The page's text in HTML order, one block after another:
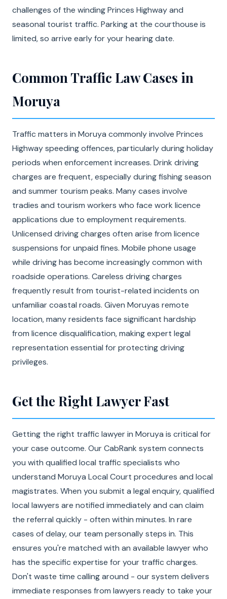
challenges of the winding Princes Highway and
seasonal tourist traffic. Parking at the courthouse is
limited, so arrive early for your hearing date.
Common Traffic Law Cases in
Moruya
Traffic matters in Moruya commonly involve Princes
Highway speeding offences, particularly during holiday
periods when enforcement increases. Drink driving
charges are frequent, especially during fishing season
and summer tourism peaks. Many cases involve
tradies and tourism workers who face work licence
applications due to employment requirements.
Unlicensed driving charges often arise from licence
suspensions for unpaid fines. Mobile phone usage
while driving has become increasingly common with
roadside operations. Careless driving charges
frequently result from tourist-related incidents on
unfamiliar coastal roads. Given Moruyas remote
location, many residents face significant hardship
from licence disqualification, making expert legal
representation essential for protecting driving
privileges.
Get the Right Lawyer Fast
Getting the right traffic lawyer in Moruya is critical for
your case outcome. Our CabRank system connects
you with qualified local traffic specialists who
understand Moruya Local Court procedures and local
magistrates. When you submit a legal enquiry, qualified
local lawyers are notified immediately and can claim
the referral quickly - often within minutes. In rare
cases of delay, our team personally steps in. This
ensures you're matched with an available lawyer who
has the specific expertise for your traffic charges.
Don't waste time calling around - our system delivers
immediate responses from lawyers ready to take your